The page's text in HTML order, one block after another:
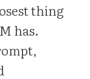
thing
has.